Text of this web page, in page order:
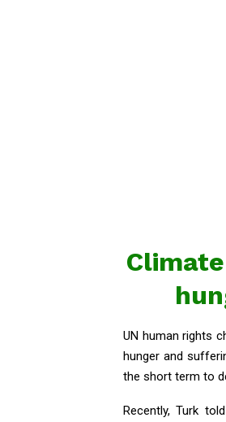
UN human rights
hunger and
the short term to
Recently, Turk